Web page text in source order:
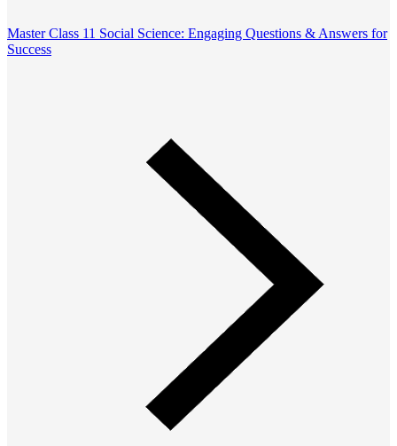
Master Class 11 Social Science: Engaging Questions & Answers for
Success